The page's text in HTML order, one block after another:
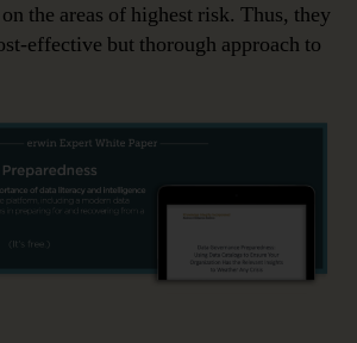
the areas of highest risk. Thus, they
effective but thorough approach to